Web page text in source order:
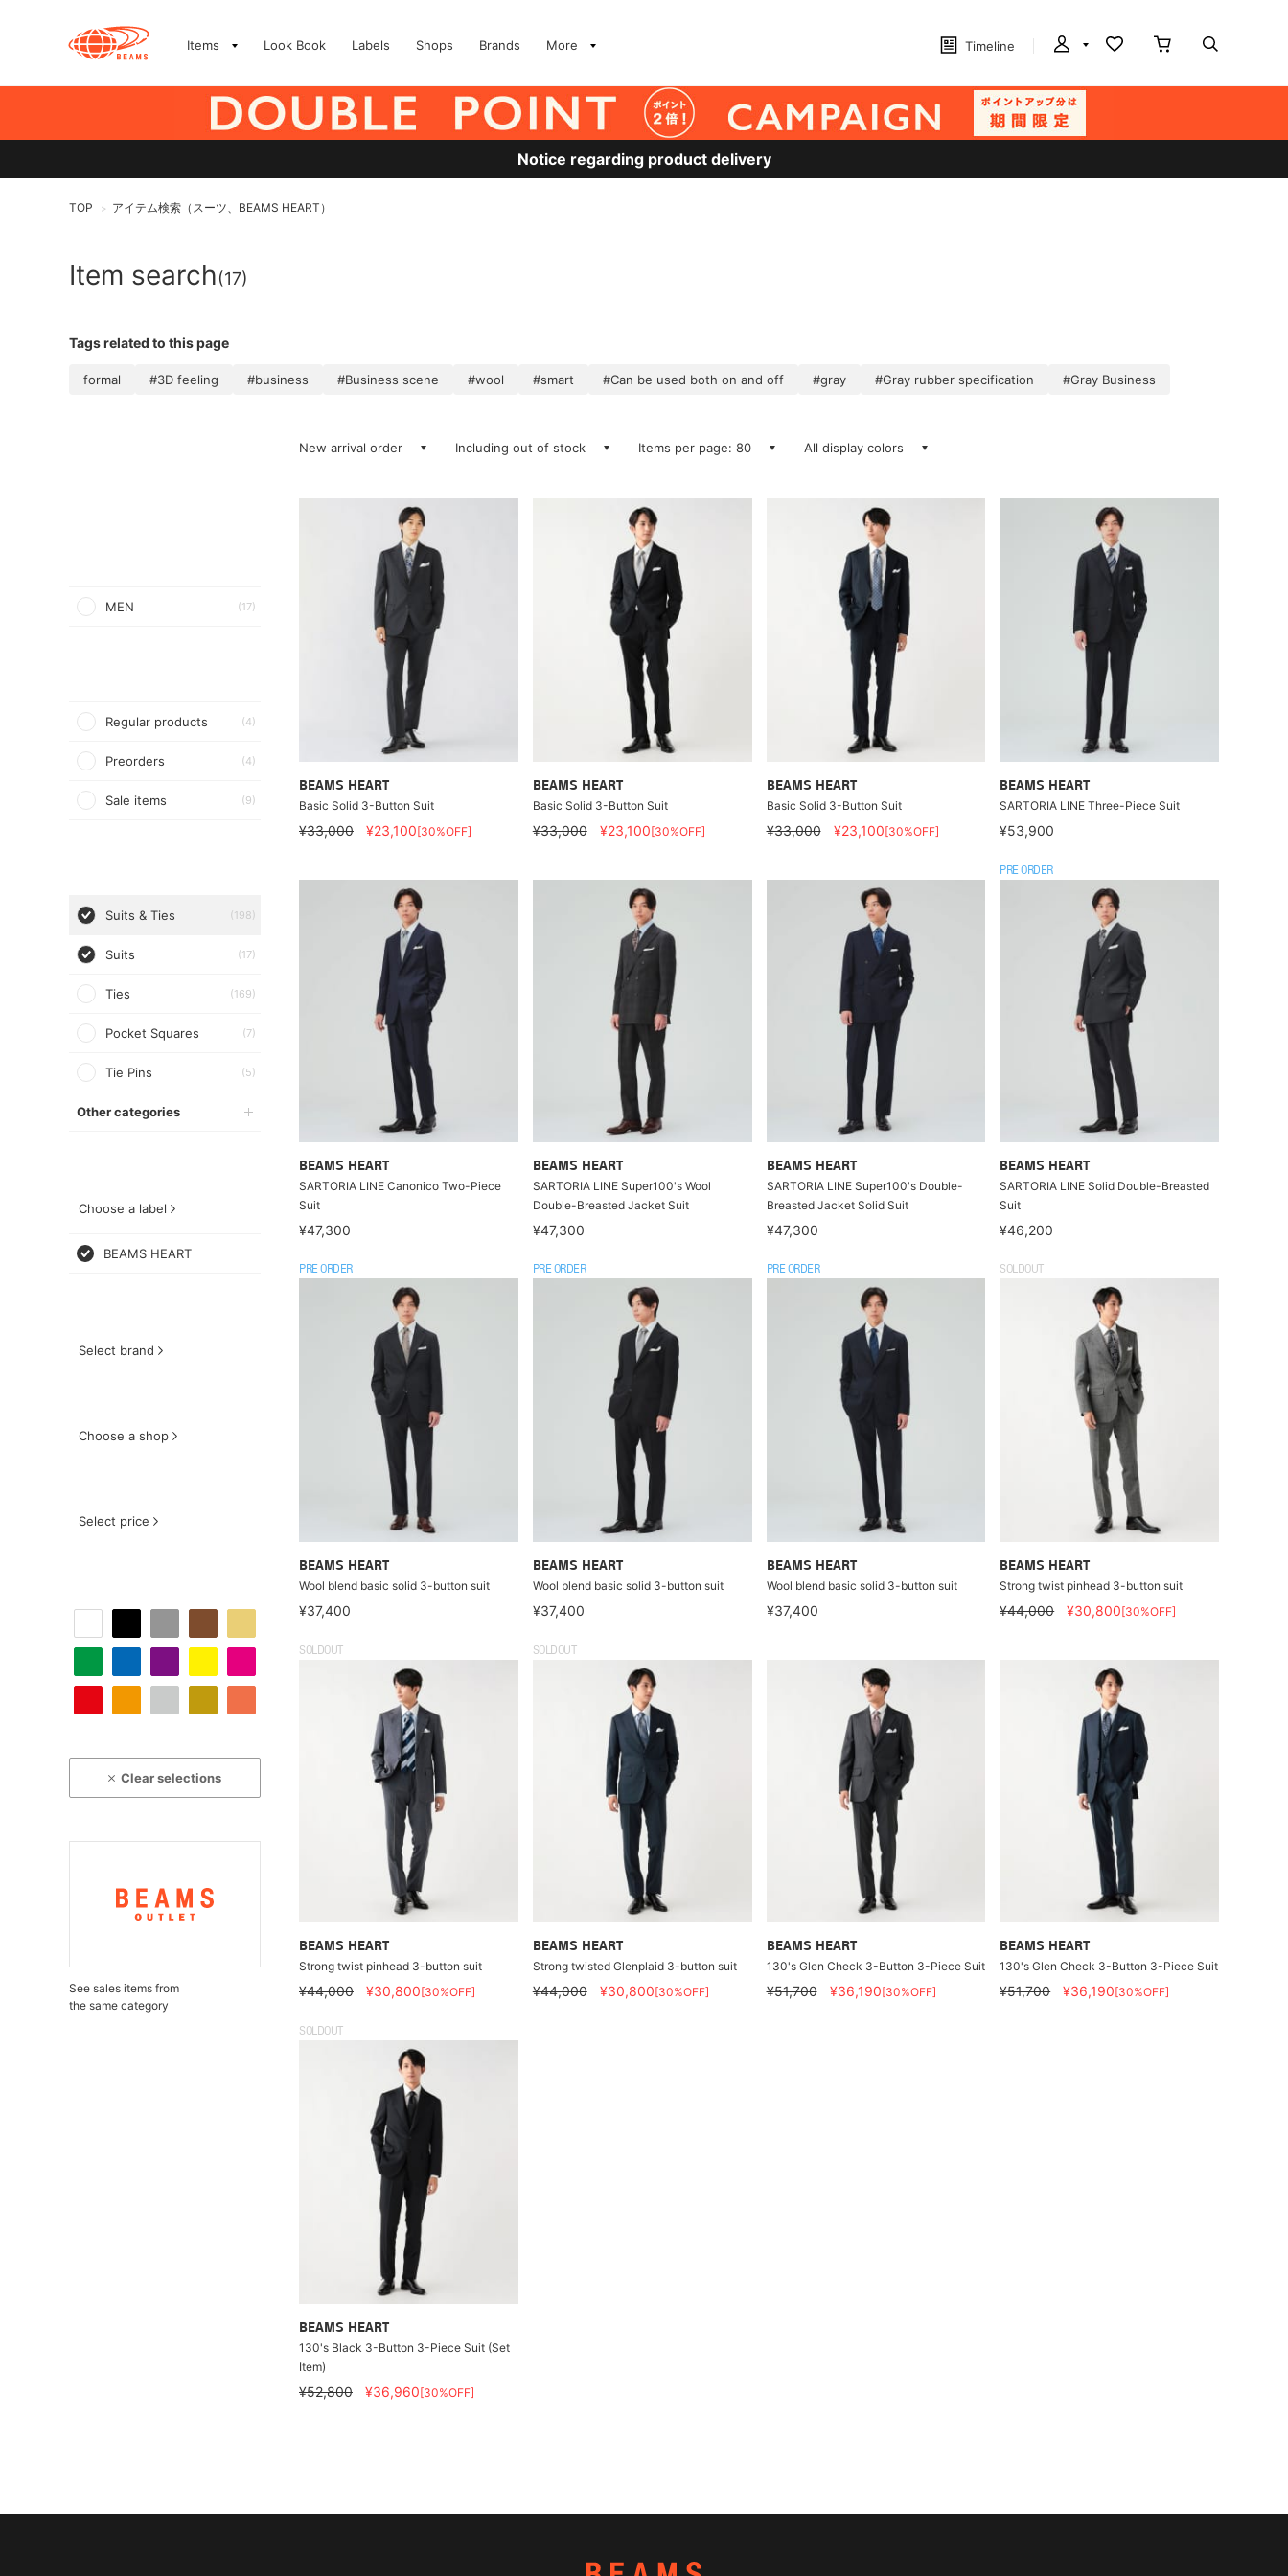
Items Look Book Labels Shops Brands More Timeline
Notice regarding product delivery
TOP > アイテム検索（スーツ、BEAMS HEART）
Item search(17)
Tags related to this page
formal #3D feeling #business #Business scene #wool #smart #Can be used both on and off #gray #Gray rubber specification #Gray Business
MEN (17)
Regular products (4)
Preorders (4)
Sale items (9)
Suits & Ties (198)
Suits (17)
Ties (169)
Pocket Squares (7)
Tie Pins (5)
Other categories
Choose a label
BEAMS HEART
Select brand
Choose a shop
Select price
Clear selections
See sales items from
the same category
New arrival order Including out of stock Items per page: 80 All display colors
BEAMS HEART
Basic Solid 3-Button Suit
¥33,000 ¥23,100[30%OFF]
BEAMS HEART
Basic Solid 3-Button Suit
¥33,000 ¥23,100[30%OFF]
BEAMS HEART
Basic Solid 3-Button Suit
¥33,000 ¥23,100[30%OFF]
BEAMS HEART
SARTORIA LINE Three-Piece Suit
¥53,900
BEAMS HEART
SARTORIA LINE Canonico Two-Piece
Suit
¥47,300
BEAMS HEART
SARTORIA LINE Super100's Wool
Double-Breasted Jacket Suit
¥47,300
BEAMS HEART
SARTORIA LINE Super100's Double-
Breasted Jacket Solid Suit
¥47,300
PRE ORDER
BEAMS HEART
SARTORIA LINE Solid Double-Breasted
Suit
¥46,200
PRE ORDER
BEAMS HEART
Wool blend basic solid 3-button suit
¥37,400
PRE ORDER
BEAMS HEART
Wool blend basic solid 3-button suit
¥37,400
PRE ORDER
BEAMS HEART
Wool blend basic solid 3-button suit
¥37,400
SOLDOUT
BEAMS HEART
Strong twist pinhead 3-button suit
¥44,000 ¥30,800[30%OFF]
SOLDOUT
BEAMS HEART
Strong twist pinhead 3-button suit
¥44,000 ¥30,800[30%OFF]
SOLDOUT
BEAMS HEART
Strong twisted Glenplaid 3-button suit
¥44,000 ¥30,800[30%OFF]
BEAMS HEART
130's Glen Check 3-Button 3-Piece Suit
¥51,700 ¥36,190[30%OFF]
BEAMS HEART
130's Glen Check 3-Button 3-Piece Suit
¥51,700 ¥36,190[30%OFF]
SOLDOUT
BEAMS HEART
130's Black 3-Button 3-Piece Suit (Set
Item)
¥52,800 ¥36,960[30%OFF]